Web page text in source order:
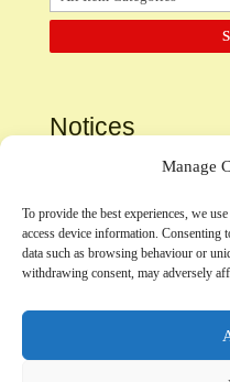
Manage
To provide the best experiences, we
access device information. Consenting
data such as browsing behaviour or
withdrawing consent, may adversely
Notices
contact us
Privacy Policy